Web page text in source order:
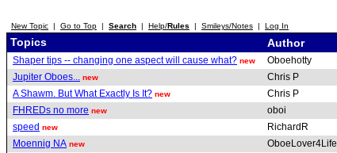
New Topic | Go to Top | Search | Help/Rules | Smileys/Notes | Log In
Topics Author
Shaper tips -- changing one aspect will cause what? new Oboehotty
Jupiter Oboes... new Chris P
A Shawm. But What Exactly Is It? new Chris P
FHREDs no more new oboi
speed new RichardR
Moennig NA new OboeLover4Life